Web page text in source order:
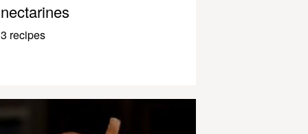
nectarines
3 recipes